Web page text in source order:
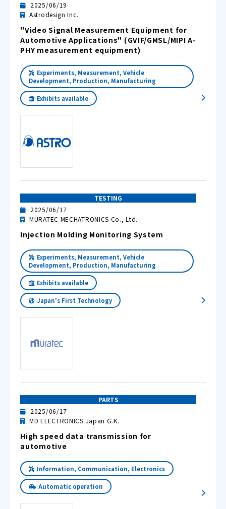
2025/06/19
Astrodesign Inc.
"Video Signal Measurement Equipment for
Automotive Applications" (GVIF/GMSL/MIPI A-
PHY measurement equipment)
Experiments, Measurement, Vehicle
Development, Production, Manufacturing
Exhibits available
TESTING
2025/06/17
MURATEC MECHATRONICS Co., Ltd.
Injection Molding Monitoring System
Experiments, Measurement, Vehicle
Development, Production, Manufacturing
Exhibits available
Japan's First Technology
PARTS
2025/06/17
MD ELECTRONICS Japan G.K.
High speed data transmission for
automotive
Information, Communication, Electronics
Automatic operation